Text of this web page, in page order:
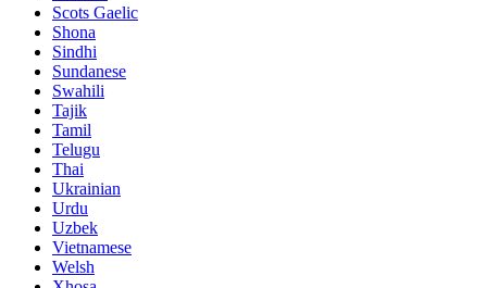
Scots Gaelic
Shona
Sindhi
Sundanese
Swahili
Tajik
Tamil
Telugu
Thai
Ukrainian
Urdu
Uzbek
Vietnamese
Welsh